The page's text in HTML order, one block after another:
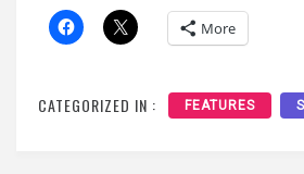
More
CATEGORIZED IN : FEATURES